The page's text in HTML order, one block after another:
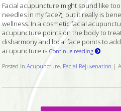
Facial acupuncture might sound like
needles in my face?), but it really is
wellness. In a cosmetic facial
acupuncture points on the body to
disharmony and local face points to
acupuncture is Continue reading
Posted inAcupuncture, Facial Rejuvenation |